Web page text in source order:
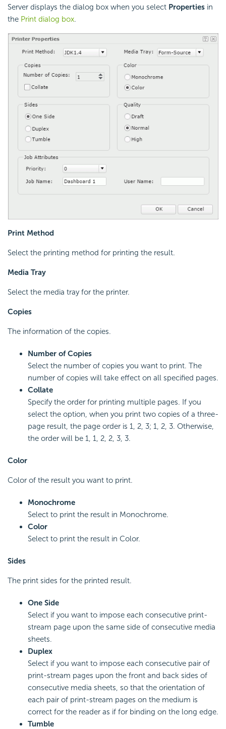
Server displays the dialog box when you select Properties in
the Print dialog box.
Print Method
Select the printing method for printing the result.
Media Tray
Select the media tray for the printer.
Copies
The information of the copies.
Number of Copies
Select the number of copies you want to print. The
number of copies will take effect on all specified pages.
Collate
Specify the order for printing multiple pages. If you
select the option, when you print two copies of a three-
page result, the page order is 1, 2, 3; 1, 2, 3. Otherwise,
the order will be 1, 1, 2, 2, 3, 3.
Color
Color of the result you want to print.
Monochrome
Select to print the result in Monochrome.
Color
Select to print the result in Color.
Sides
The print sides for the printed result.
One Side
Select if you want to impose each consecutive print-
stream page upon the same side of consecutive media
sheets.
Duplex
Select if you want to impose each consecutive pair of
print-stream pages upon the front and back sides of
consecutive media sheets, so that the orientation of
each pair of print-stream pages on the medium is
correct for the reader as if for binding on the long edge.
Tumble